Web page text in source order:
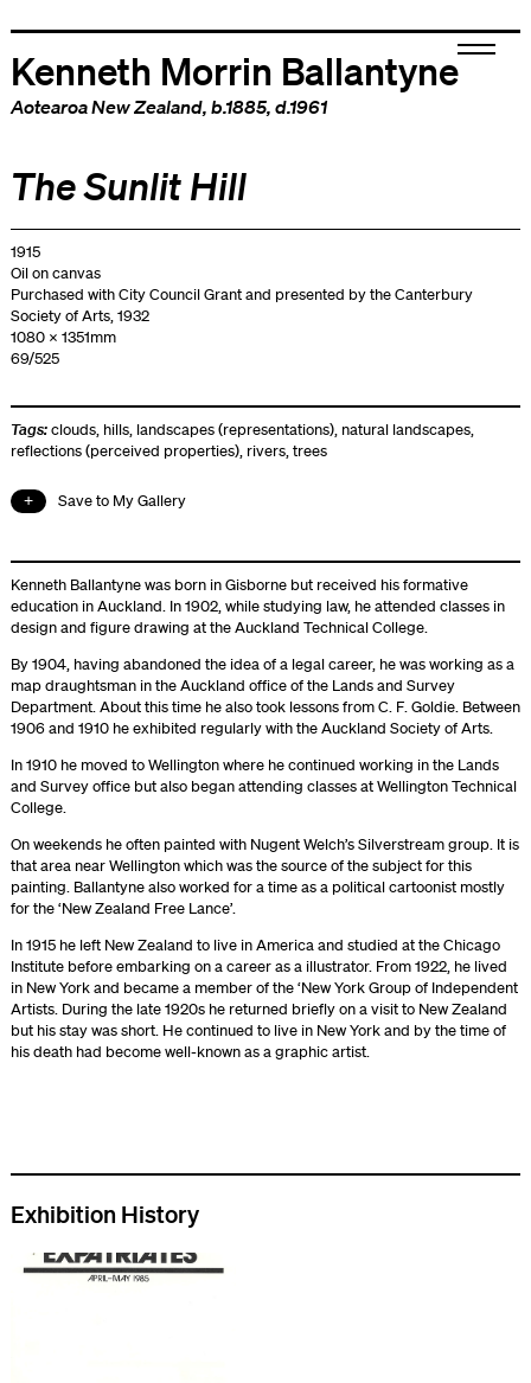
Kenneth Morrin Ballantyne
Aotearoa New Zealand, b.1885, d.1961
The Sunlit Hill
1915
Oil on canvas
Purchased with City Council Grant and presented by the Canterbury
Society of Arts, 1932
1080 x 1351mm
69/525
Tags:clouds, hills, landscapes (representations), natural landscapes,
reflections (perceived properties), rivers,trees
Save to My Gallery
Kenneth Ballantyne was born in Gisborne but received his formative
education in Auckland. In 1902, while studying law, he attended classes in
design and figure drawing at the Auckland Technical College.
By 1904, having abandoned the idea of a legal career, he was working as a
map draughtsman in the Auckland office of the Lands and Survey
Department. About this time he also took lessons from C. F. Goldie. Between
1906 and 1910 he exhibited regularly with the Auckland Society of Arts.
In 1910 he moved to Wellington where he continued working in the Lands
and Survey office but also began attending classes at Wellington Technical
College.
On weekends he often painted with Nugent Welch’s Silverstream group. It is
that area near Wellington which was the source of the subject for this
painting. Ballantyne also worked for a time as a political cartoonist mostly
for the ‘New Zealand Free Lance’.
In 1915 he left New Zealand to live in America and studied at the Chicago
Institute before embarking on a career as a illustrator. From 1922, he lived
in New York and became a member of the ‘New York Group of Independent
Artists. During the late 1920s he returned briefly on a visit to New Zealand
but his stay was short. He continued to live in New York and by the time of
his death had become well-known as a graphic artist.
Exhibition History